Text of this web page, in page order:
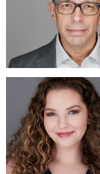
Located outside of
Local to eastern PA,
Studio and on-
LinkedIn, business,
professional, door-
marketing-driven